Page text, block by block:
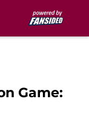
Game: